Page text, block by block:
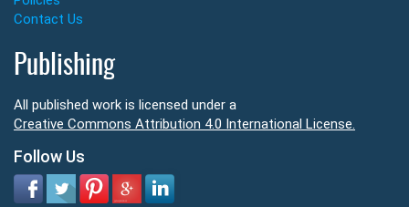
Contact Us
Publishing
All published work is licensed under a
Creative Commons Attribution 4.0 International License.
Follow Us